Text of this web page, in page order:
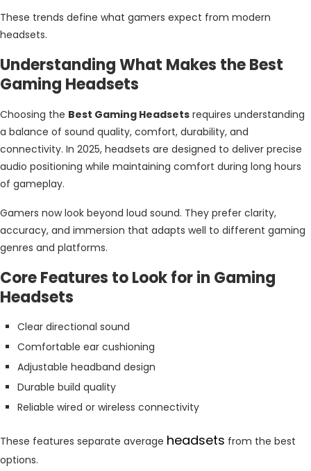
These trends define what gamers expect from modern
headsets.
Understanding What Makes the Best
Gaming Headsets
Choosing the Best Gaming Headsets requires understanding
a balance of sound quality, comfort, durability, and
connectivity. In 2025, headsets are designed to deliver precise
audio positioning while maintaining comfort during long hours
of gameplay.
Gamers now look beyond loud sound. They prefer clarity,
accuracy, and immersion that adapts well to different gaming
genres and platforms.
Core Features to Look for in Gaming
Headsets
Clear directional sound
Comfortable ear cushioning
Adjustable headband design
Durable build quality
Reliable wired or wireless connectivity
These features separate average headsets from the best
options.